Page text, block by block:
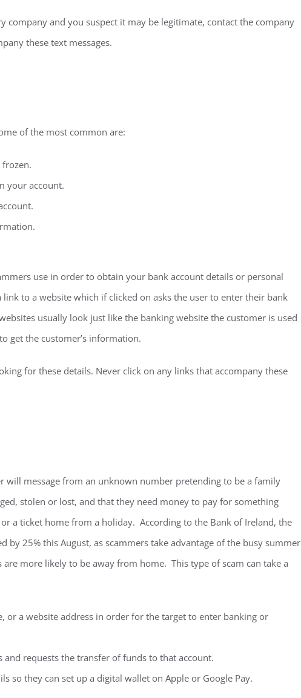
company and you suspect it may be legitimate, contact the company
these text messages.
of the most common are:
your account.
use in order to obtain your bank account details or personal
to a website which if clicked on asks the user to enter their bank
usually look just like the banking website the customer is used
get the customer’s information.
for these details. Never click on any links that accompany these
will message from an unknown number pretending to be a family
stolen or lost, and that they need money to pay for something
a ticket home from a holiday. According to the Bank of Ireland, the
by 25% this August, as scammers take advantage of the busy summer
more likely to be away from home. This type of scam can take a
or a website address in order for the target to enter banking or
requests the transfer of funds to that account.
so they can set up a digital wallet on Apple or Google Pay.